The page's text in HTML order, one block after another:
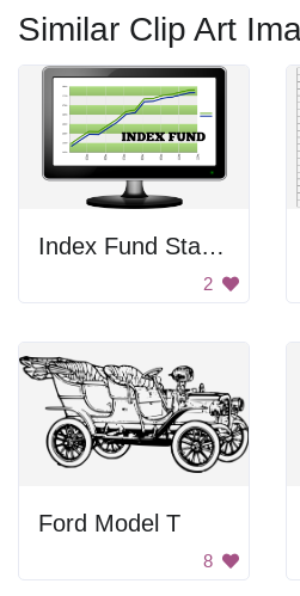
Similar Clip Art
Index Fund Statistics
2
Ford Model T
8